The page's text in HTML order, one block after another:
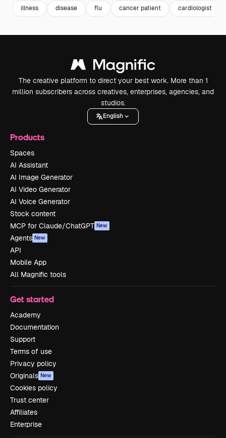
illness disease flu cancer patient cardiologist
The creative platform to direct your best work. More than 1
million subscribers across creatives, enterprises, agencies, and
studios.
English
Products
Spaces
AI Assistant
AI Image Generator
AI Video Generator
AI Voice Generator
Stock content
MCP for Claude/ChatGPT New
Agents New
API
Mobile App
All Magnific tools
Get started
Academy
Documentation
Support
Terms of use
Privacy policy
Originals New
Cookies policy
Trust center
Affiliates
Enterprise